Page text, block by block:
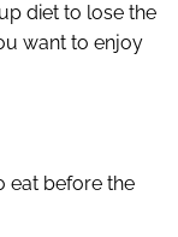
diet to lose the
want to enjoy
eat before the